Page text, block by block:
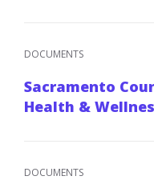
DOCUMENTS
Sacramento
Health &
DOCUMENTS